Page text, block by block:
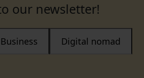
our newsletter!
Business Digital nomad